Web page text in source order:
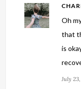
Oh
that
is
July